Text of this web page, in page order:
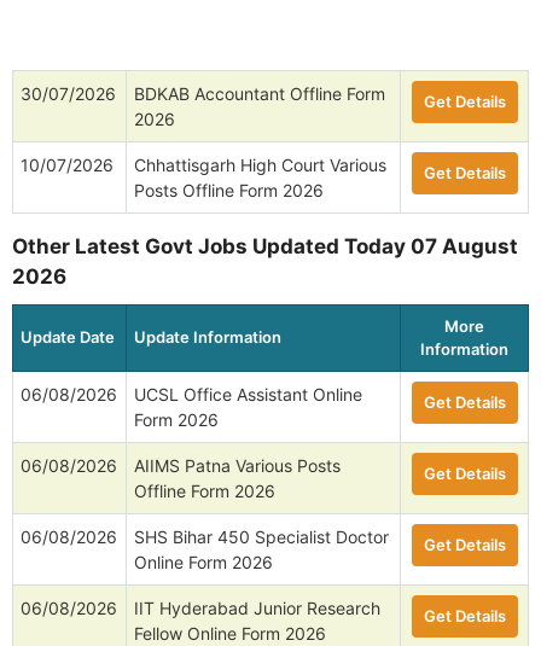
30/07/2026
BDKAB Accountant Offline Form
2026
Get Details
10/07/2026
Chhattisgarh High Court Various
Posts Offline Form 2026
Get Details
Other Latest Govt Jobs Updated Today 07 August
2026
Update Date Update Information
More
Information
06/08/2026
UCSL Office Assistant Online
Form 2026
Get Details
06/08/2026
AIIMS Patna Various Posts
Offline Form 2026
Get Details
06/08/2026
SHS Bihar 450 Specialist Doctor
Online Form 2026
Get Details
06/08/2026
IIT Hyderabad Junior Research
Fellow Online Form 2026
Get Details